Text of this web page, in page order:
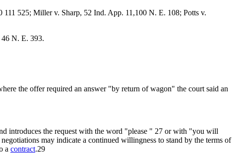
525; Miller v. Sharp, 52 Ind. App. 11,100 N. E. 108; Potts v.
N. E. 393.
the offer required an answer "by return of wagon" the court said an
introduces the request with the word "please " 27 or with "you will
may indicate a continued willingness to stand by the terms of
a contract.29